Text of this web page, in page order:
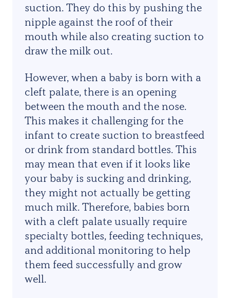
suction. They do this by pushing the
nipple against the roof of their
mouth while also creating suction to
draw the milk out.
However, when a baby is born with a
cleft palate, there is an opening
between the mouth and the nose.
This makes it challenging for the
infant to create suction to breastfeed
or drink from standard bottles. This
may mean that even if it looks like
your baby is sucking and drinking,
they might not actually be getting
much milk. Therefore, babies born
with a cleft palate usually require
specialty bottles, feeding techniques,
and additional monitoring to help
them feed successfully and grow
well.